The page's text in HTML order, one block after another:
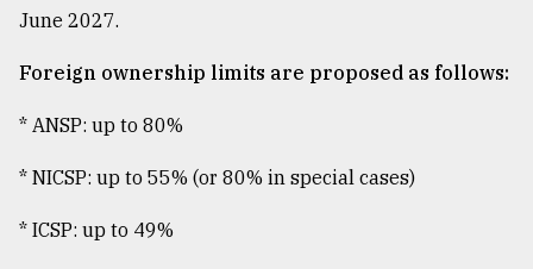
June 2027.
Foreign ownership limits are proposed as follows:
* ANSP: up to 80%
* NICSP: up to 55% (or 80% in special cases)
* ICSP: up to 49%